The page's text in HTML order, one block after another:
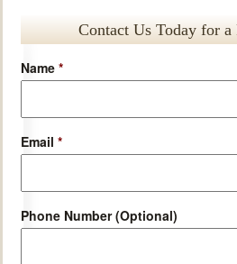
Contact Us Today for a
Name *
Email *
Phone Number (Optional)